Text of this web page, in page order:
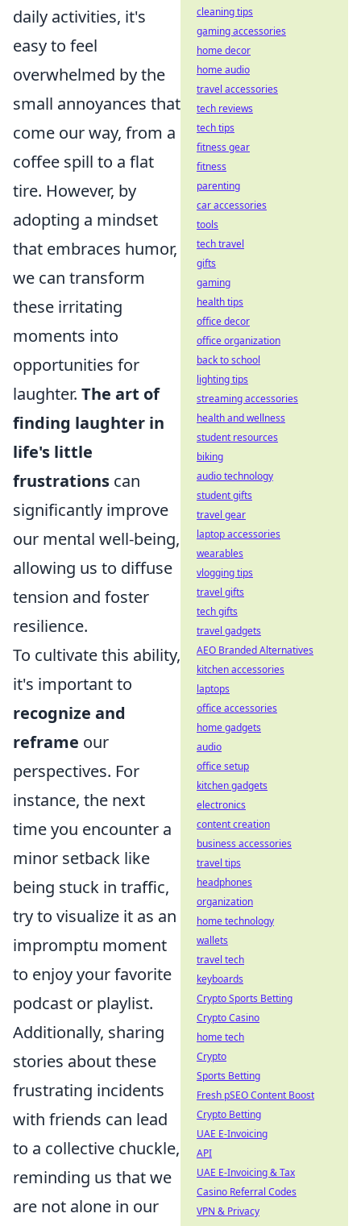
daily activities, it's
easy to feel
overwhelmed by the
small annoyances that
come our way, from a
coffee spill to a flat
tire. However, by
adopting a mindset
that embraces humor,
we can transform
these irritating
moments into
opportunities for
laughter. The art of
finding laughter in
life's little
frustrations can
significantly improve
our mental well-being,
allowing us to diffuse
tension and foster
resilience.
To cultivate this ability,
it's important to
recognize and
reframe our
perspectives. For
instance, the next
time you encounter a
minor setback like
being stuck in traffic,
try to visualize it as an
impromptu moment
to enjoy your favorite
podcast or playlist.
Additionally, sharing
stories about these
frustrating incidents
with friends can lead
to a collective chuckle,
reminding us that we
are not alone in our
cleaning tips
gaming accessories
home decor
home audio
travel accessories
tech reviews
tech tips
fitness gear
fitness
parenting
car accessories
tools
tech travel
gifts
gaming
health tips
office decor
office organization
back to school
lighting tips
streaming accessories
health and wellness
student resources
biking
audio technology
student gifts
travel gear
laptop accessories
wearables
vlogging tips
travel gifts
tech gifts
travel gadgets
AEO Branded Alternatives
kitchen accessories
laptops
office accessories
home gadgets
audio
office setup
kitchen gadgets
electronics
content creation
business accessories
travel tips
headphones
organization
home technology
wallets
travel tech
keyboards
Crypto Sports Betting
Crypto Casino
home tech
Crypto
Sports Betting
Fresh pSEO Content Boost
Crypto Betting
UAE E-Invoicing
API
UAE E-Invoicing & Tax
Casino Referral Codes
VPN & Privacy